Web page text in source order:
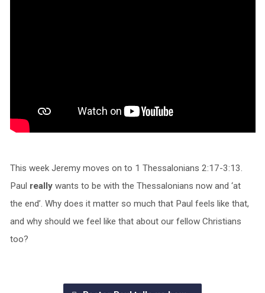
This week Jeremy moves on to 1 Thessalonians 2:17-3:13.
Paul reallywants to be with the Thessalonians now and ‘at
the end’. Why does it matter so much that Paul feels like that,
and why should we feel like that about our fellow Christians
too?